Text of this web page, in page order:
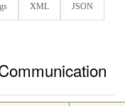
XML JSON